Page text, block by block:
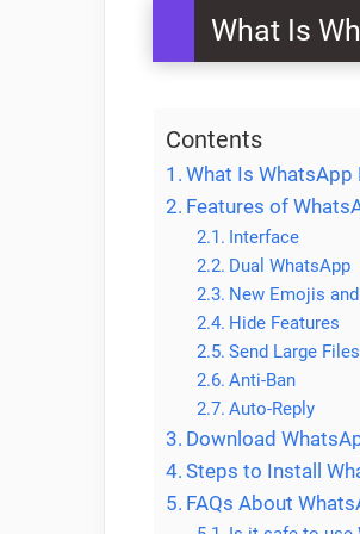
What Is
Contents
What Is WhatsApp
Features of
Interface
Dual WhatsApp
New Emojis
Hide Features
Send Large Files
Anti-Ban
Auto-Reply
Download
Steps to Install
FAQs About